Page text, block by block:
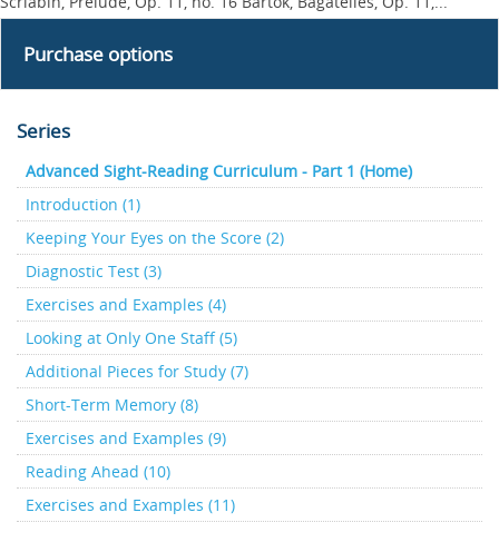
Purchase options
Series
Advanced Sight-Reading Curriculum - Part 1 (Home)
Introduction (1)
Keeping Your Eyes on the Score (2)
Diagnostic Test (3)
Exercises and Examples (4)
Looking at Only One Staff (5)
Additional Pieces for Study (7)
Short-Term Memory (8)
Exercises and Examples (9)
Reading Ahead (10)
Exercises and Examples (11)